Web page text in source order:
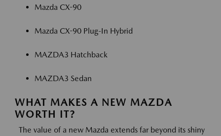
Mazda CX-90
Mazda CX-90 Plug-In Hybrid
MAZDA3 Hatchback
MAZDA3 Sedan
WHAT MAKES A NEW MAZDA
WORTH IT?
The value of a new Mazda extends far beyond its shiny